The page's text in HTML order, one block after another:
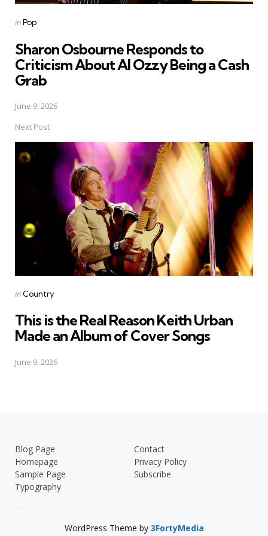
Posted
inPop
Sharon Osbourne Responds to
Criticism About AI Ozzy Being a Cash
Grab
June 9, 2026
Next Post
Posted
in Country
This is the Real Reason Keith Urban
Made an Album of Cover Songs
June 9, 2026
Blog Page
Contact
Homepage
Privacy Policy
Sample Page
Subscribe
Typography
WordPress Theme by 3FortyMedia